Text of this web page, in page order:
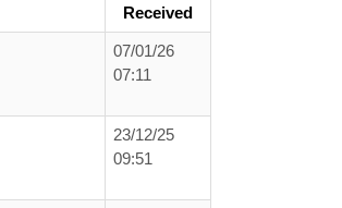
Received
07/01/26
07:11
23/12/25
09:51